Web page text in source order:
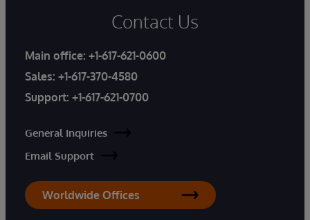
Contact Us
Main office: +1-617-621-0600
Sales: +1-617-370-4580
Support: +1-617-621-0700
General Inquiries
Email Support
Worldwide Offices